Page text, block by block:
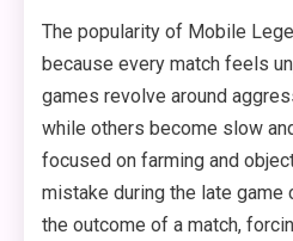
The popularity of Mobile
because every match feels
games revolve around
while others become slow
focused on farming and
mistake during the late game
the outcome of a match,